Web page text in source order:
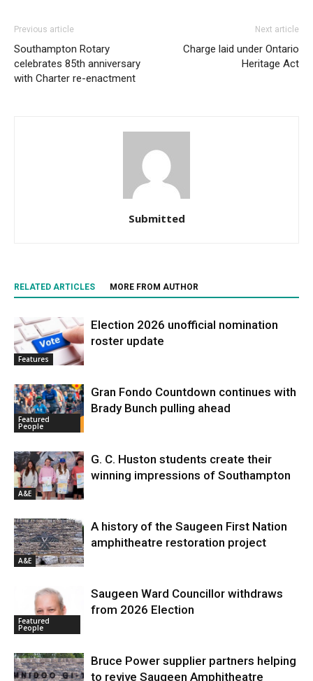
Previous article
Southampton Rotary
celebrates 85th anniversary
with Charter re-enactment
Next article
Charge laid under Ontario
Heritage Act
Submitted
RELATED ARTICLES MORE FROM AUTHOR
Features
Election 2026 unofficial nomination
roster update
Featured
People
Gran Fondo Countdown continues with
Brady Bunch pulling ahead
A&E
G. C. Huston students create their
winning impressions of Southampton
A&E
A history of the Saugeen First Nation
amphitheatre restoration project
Featured
People
Saugeen Ward Councillor withdraws
from 2026 Election
Bruce Power supplier partners helping
to revive Saugeen Amphitheatre